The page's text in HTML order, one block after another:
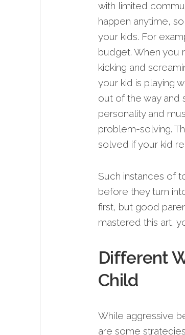
with limited
happen anytime,
your kids. For
budget. When you
kicking and
your kid is playing
out of the way and
personality and
problem-solving.
solved if your kid
Such instances of
before they turn
first, but good
mastered this art,
Different
Child
While aggressive
are some